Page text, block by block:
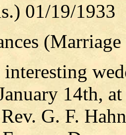
01/19/1933
14th,
G. F.